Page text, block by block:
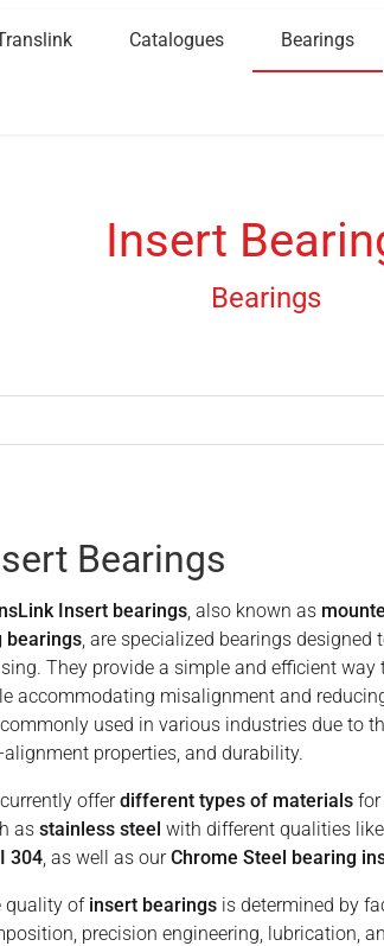
Catalogues Bearings
Insert
Bearings
Bearings
Insert bearings , also known as
bearings , are specialized bearings
They provide a simple and efficient way
accommodating misalignment and
used in various industries due to
alignment properties, and durability.
offerdifferent types of materials for
as stainless steel with different qualities like
304 , as well as ourChrome Steel bearing
quality of insert bearings is determined by
precision engineering, lubrication,